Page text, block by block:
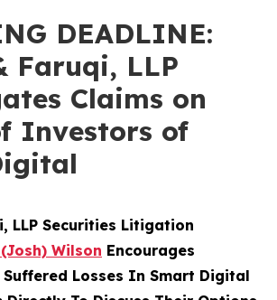
DEADLINE:
Faruqi, LLP
Claims on
Investors of
LLP Securities Litigation
Wilson Encourages
Losses In Smart Digital